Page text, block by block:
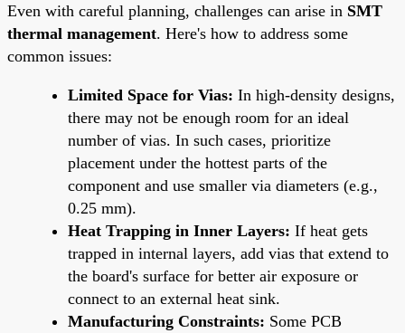
Even with careful planning, challenges can arise in SMT
thermal management. Here's how to address some
common issues:
Limited Space for Vias: In high-density designs,
there may not be enough room for an ideal
number of vias. In such cases, prioritize
placement under the hottest parts of the
component and use smaller via diameters (e.g.,
0.25 mm).
Heat Trapping in Inner Layers: If heat gets
trapped in internal layers, add vias that extend to
the board's surface for better air exposure or
connect to an external heat sink.
Manufacturing Constraints: Some PCB